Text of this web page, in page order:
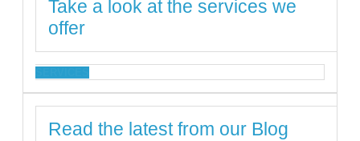
Take a look at the services we
offer
Read the latest from our Blog